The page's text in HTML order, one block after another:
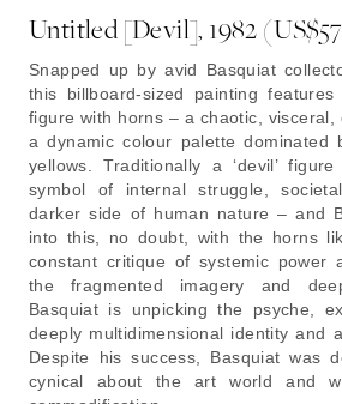
Untitled [Devil], 1982
Snapped up by avid Basquiat
this billboard-sized painting
figure with horns – a chaotic, visceral,
a dynamic colour palette dominated
yellows. Traditionally a ‘devil’
symbol of internal struggle,
darker side of human nature – and
into this, no doubt, with the horns
constant critique of systemic power
the fragmented imagery and
Basquiat is unpicking the psyche,
deeply multidimensional identity and
Despite his success, Basquiat was
cynical about the art world and